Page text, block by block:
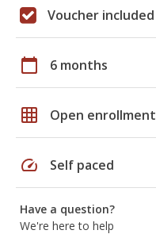
Voucher included
calendar_today 6 months
grid_on Open enrollment
speed Self paced
Have a question?
We're here to help